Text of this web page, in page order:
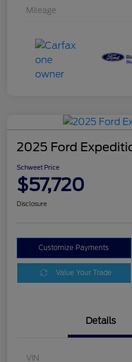
Mileage
2025 Ford
Schweet Price
$57,720
Disclosure
Customize Payments
Value Your Trade
Details
VIN